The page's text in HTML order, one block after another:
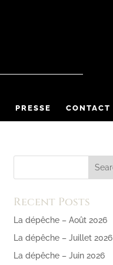
PRESSE CONTACT
Recent Posts
La dépêche – Août 2026
La dépêche – Juillet 2026
La dépêche – Juin 2026